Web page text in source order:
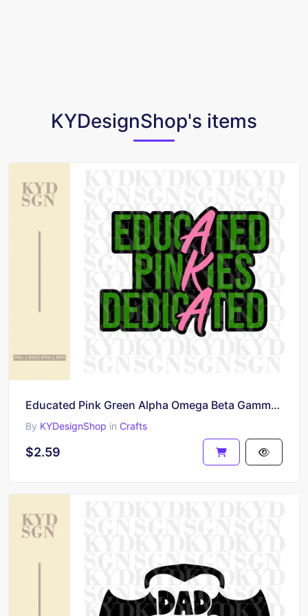
KYDesignShop's items
Educated Pink Green Alpha Omega Beta Gamma Kappa 19 8 0 melanin
By KYDesignShop in Crafts
$2.59